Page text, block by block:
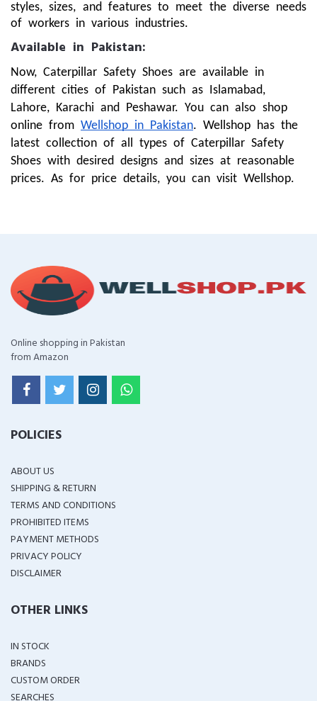
styles, sizes, and features to meet the diverse needs
of workers in various industries.
Available in Pakistan:
Now, Caterpillar Safety Shoes are available in
different cities of Pakistan such as Islamabad,
Lahore, Karachi and Peshawar. You can also shop
online from Wellshop in Pakistan. Wellshop has the
latest collection of all types of Caterpillar Safety
Shoes with desired designs and sizes at reasonable
prices. As for price details, you can visit Wellshop.
Online shopping in Pakistan
from Amazon
POLICIES
ABOUT US
SHIPPING & RETURN
TERMS AND CONDITIONS
PROHIBITED ITEMS
PAYMENT METHODS
PRIVACY POLICY
DISCLAIMER
OTHER LINKS
IN STOCK
BRANDS
CUSTOM ORDER
SEARCHES